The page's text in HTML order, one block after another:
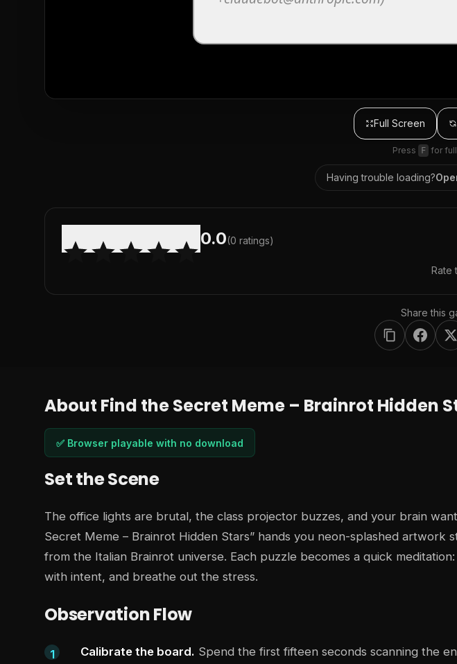
Full Screen
Press F for
Having trouble loading?
0.0(0 ratings)
Rate
Share this
About Find the Secret Meme – Brainrot Hidden
✅ Browser playable with no download
Set the Scene
The office lights are brutal, the class projector buzzes, and your brain
Secret Meme – Brainrot Hidden Stars” hands you neon-splashed artwork
from the Italian Brainrot universe. Each puzzle becomes a quick
with intent, and breathe out the stress.
Observation Flow
Calibrate the board. Spend the first fifteen seconds scanning the